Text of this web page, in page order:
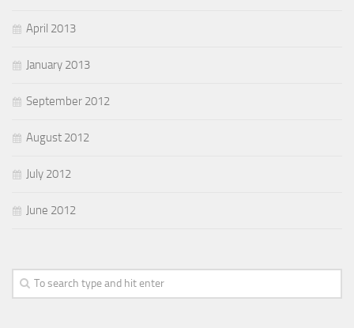
April 2013
January 2013
September 2012
August 2012
July 2012
June 2012